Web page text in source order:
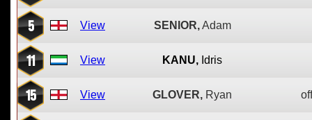
5 View SENIOR, Adam
11 View KANU, Idris
15 View GLOVER, Ryan